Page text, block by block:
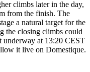
climbs later in the day,
from the finish. The
a natural target for the
the closing climbs could
underway at 13:20 CEST
it live on Domestique.